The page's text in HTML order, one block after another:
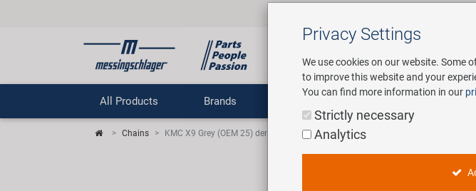
All Products Brands
Chains KMC X9 Grey (OEM 25) derailleur chain
Privacy Settings
We use cookies on our website. Some
to improve this website and your
You can find more information in our
Strictly necessary
Analytics